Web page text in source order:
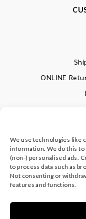
We use technologies like
information. We do this
(non-) personalised ads.
to process data such as
Not consenting or
features and functions.
ONLINE
SIGN UP FOR
©CLEVERLY
REGISTERED IN